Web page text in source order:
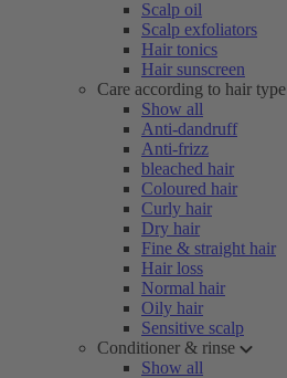
Scalp oil
Scalp exfoliators
Hair tonics
Hair sunscreen
Care according to hair type
Show all
Anti-dandruff
Anti-frizz
bleached hair
Coloured hair
Curly hair
Dry hair
Fine & straight hair
Hair loss
Normal hair
Oily hair
Sensitive scalp
Conditioner & rinse
Show all